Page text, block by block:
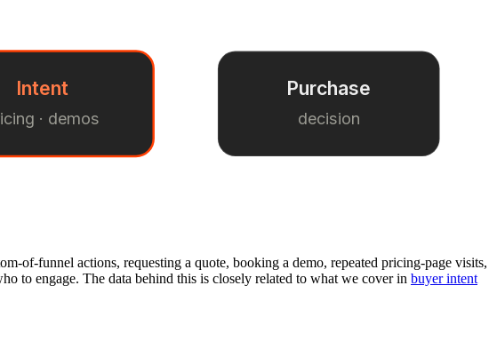
Intent
· demos
Purchase
decision
of-funnel actions, requesting a quote, booking a demo, repeated pricing-page visits,
to engage. The data behind this is closely related to what we cover in buyer intent